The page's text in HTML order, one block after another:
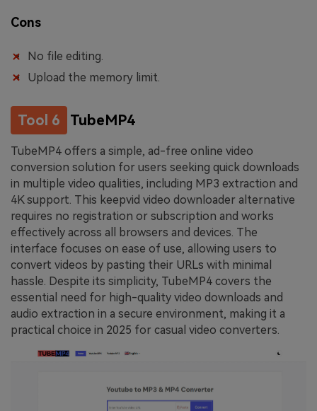
Cons
No file editing.
Upload the memory limit.
Tool 6 TubeMP4
TubeMP4 offers a simple, ad-free online video
conversion solution for users seeking quick downloads
in multiple video qualities, including MP3 extraction and
4K support. This keepvid video downloader alternative
requires no registration or subscription and works
effectively across all browsers and devices. The
interface focuses on ease of use, allowing users to
convert videos by pasting their URLs with minimal
hassle. Despite its simplicity, TubeMP4 covers the
essential need for high-quality video downloads and
audio extraction in a secure environment, making it a
practical choice in 2025 for casual video converters.